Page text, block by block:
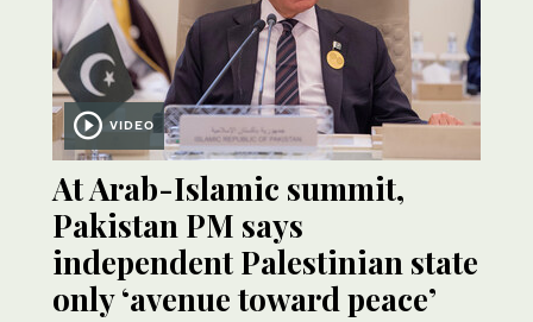
VIDEO
At Arab-Islamic summit,
Pakistan PM says
independent Palestinian state
only ‘avenue toward peace’